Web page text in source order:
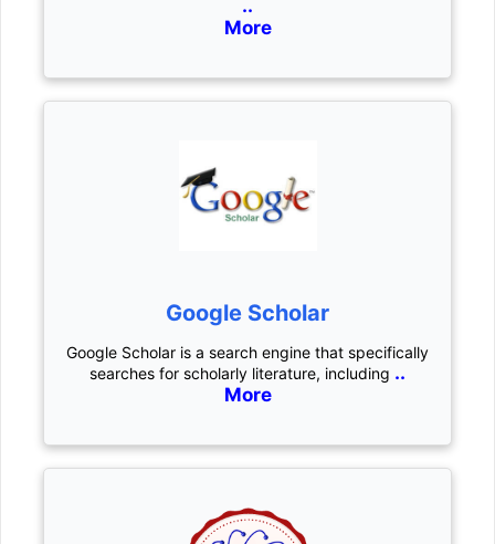
..
More
Google Scholar
Google Scholar is a search engine that specifically
searches for scholarly literature, including ..
More